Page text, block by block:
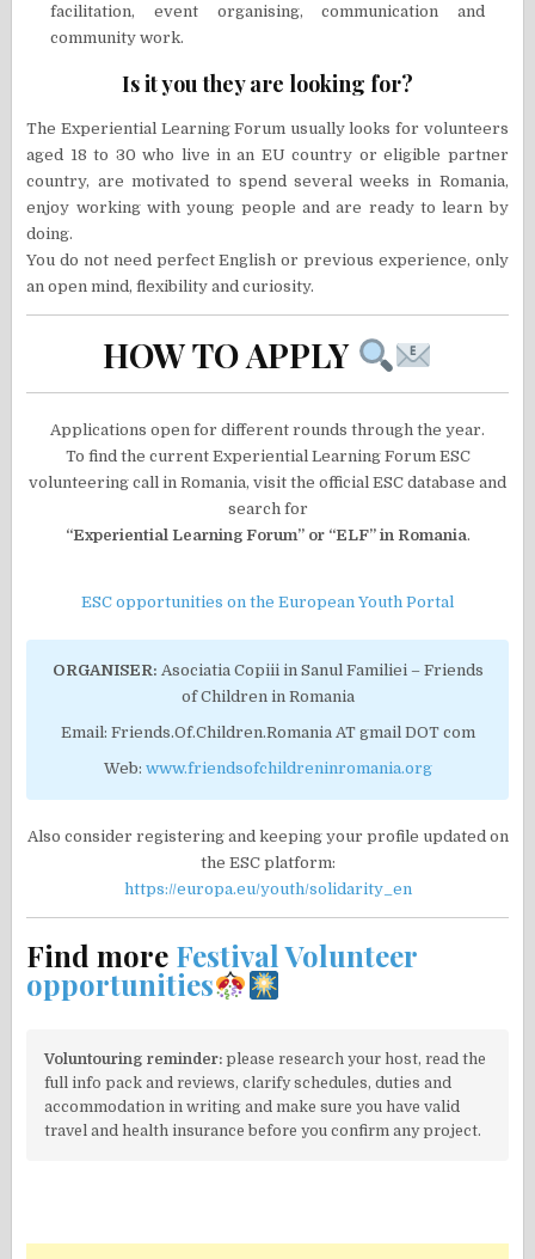
facilitation, event organising, communication and
community work.
Is it you they are looking for?
The Experiential Learning Forum usually looks for volunteers
aged 18 to 30 who live in an EU country or eligible partner
country, are motivated to spend several weeks in Romania,
enjoy working with young people and are ready to learn by
doing.
You do not need perfect English or previous experience, only
an open mind, flexibility and curiosity.
HOW TO APPLY
Applications open for different rounds through the year.
To find the current Experiential Learning Forum ESC
volunteering call in Romania, visit the official ESC database and
search for
“Experiential Learning Forum” or “ELF” in Romania.
ESC opportunities on the European Youth Portal
ORGANISER: Asociatia Copiii in Sanul Familiei – Friends
of Children in Romania
Email: Friends.Of.Children.Romania AT gmail DOT com
Web: www.friendsofchildreninromania.org
Also consider registering and keeping your profile updated on
the ESC platform:
https://europa.eu/youth/solidarity_en
Find more Festival Volunteer
opportunities
Voluntouring reminder: please research your host, read the
full info pack and reviews, clarify schedules, duties and
accommodation in writing and make sure you have valid
travel and health insurance before you confirm any project.